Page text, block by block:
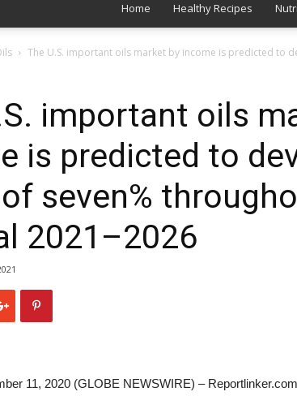
Home Healthy Recipes
The U.S. important oils market by income is predicted to
important oils
is predicted to
of seven%
2021–2026
11, 2020 (GLOBE NEWSWIRE) –